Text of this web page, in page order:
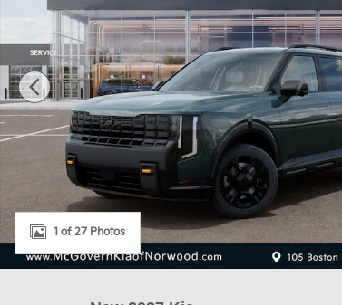
1 of 27 Photos